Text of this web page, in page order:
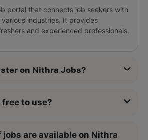
portal that connects job seekers with
various industries. It provides
and experienced professionals.
on Nithra Jobs?
to use?
are available on Nithra